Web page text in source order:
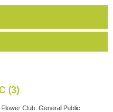
(3)
Club. General Public